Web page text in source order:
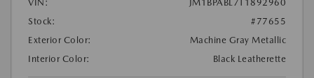
VIN:
JM1BPABL7T1892960
Stock:
#77655
Exterior Color:
Machine Gray Metallic
Interior Color:
Black Leatherette